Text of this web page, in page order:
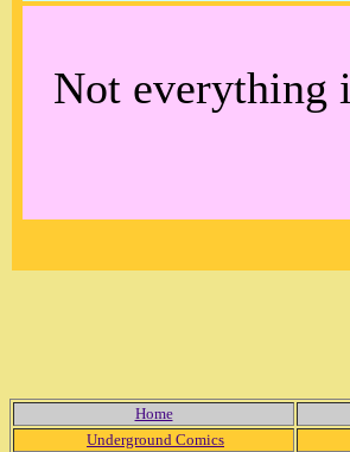
Not everything
Home
Underground Comics